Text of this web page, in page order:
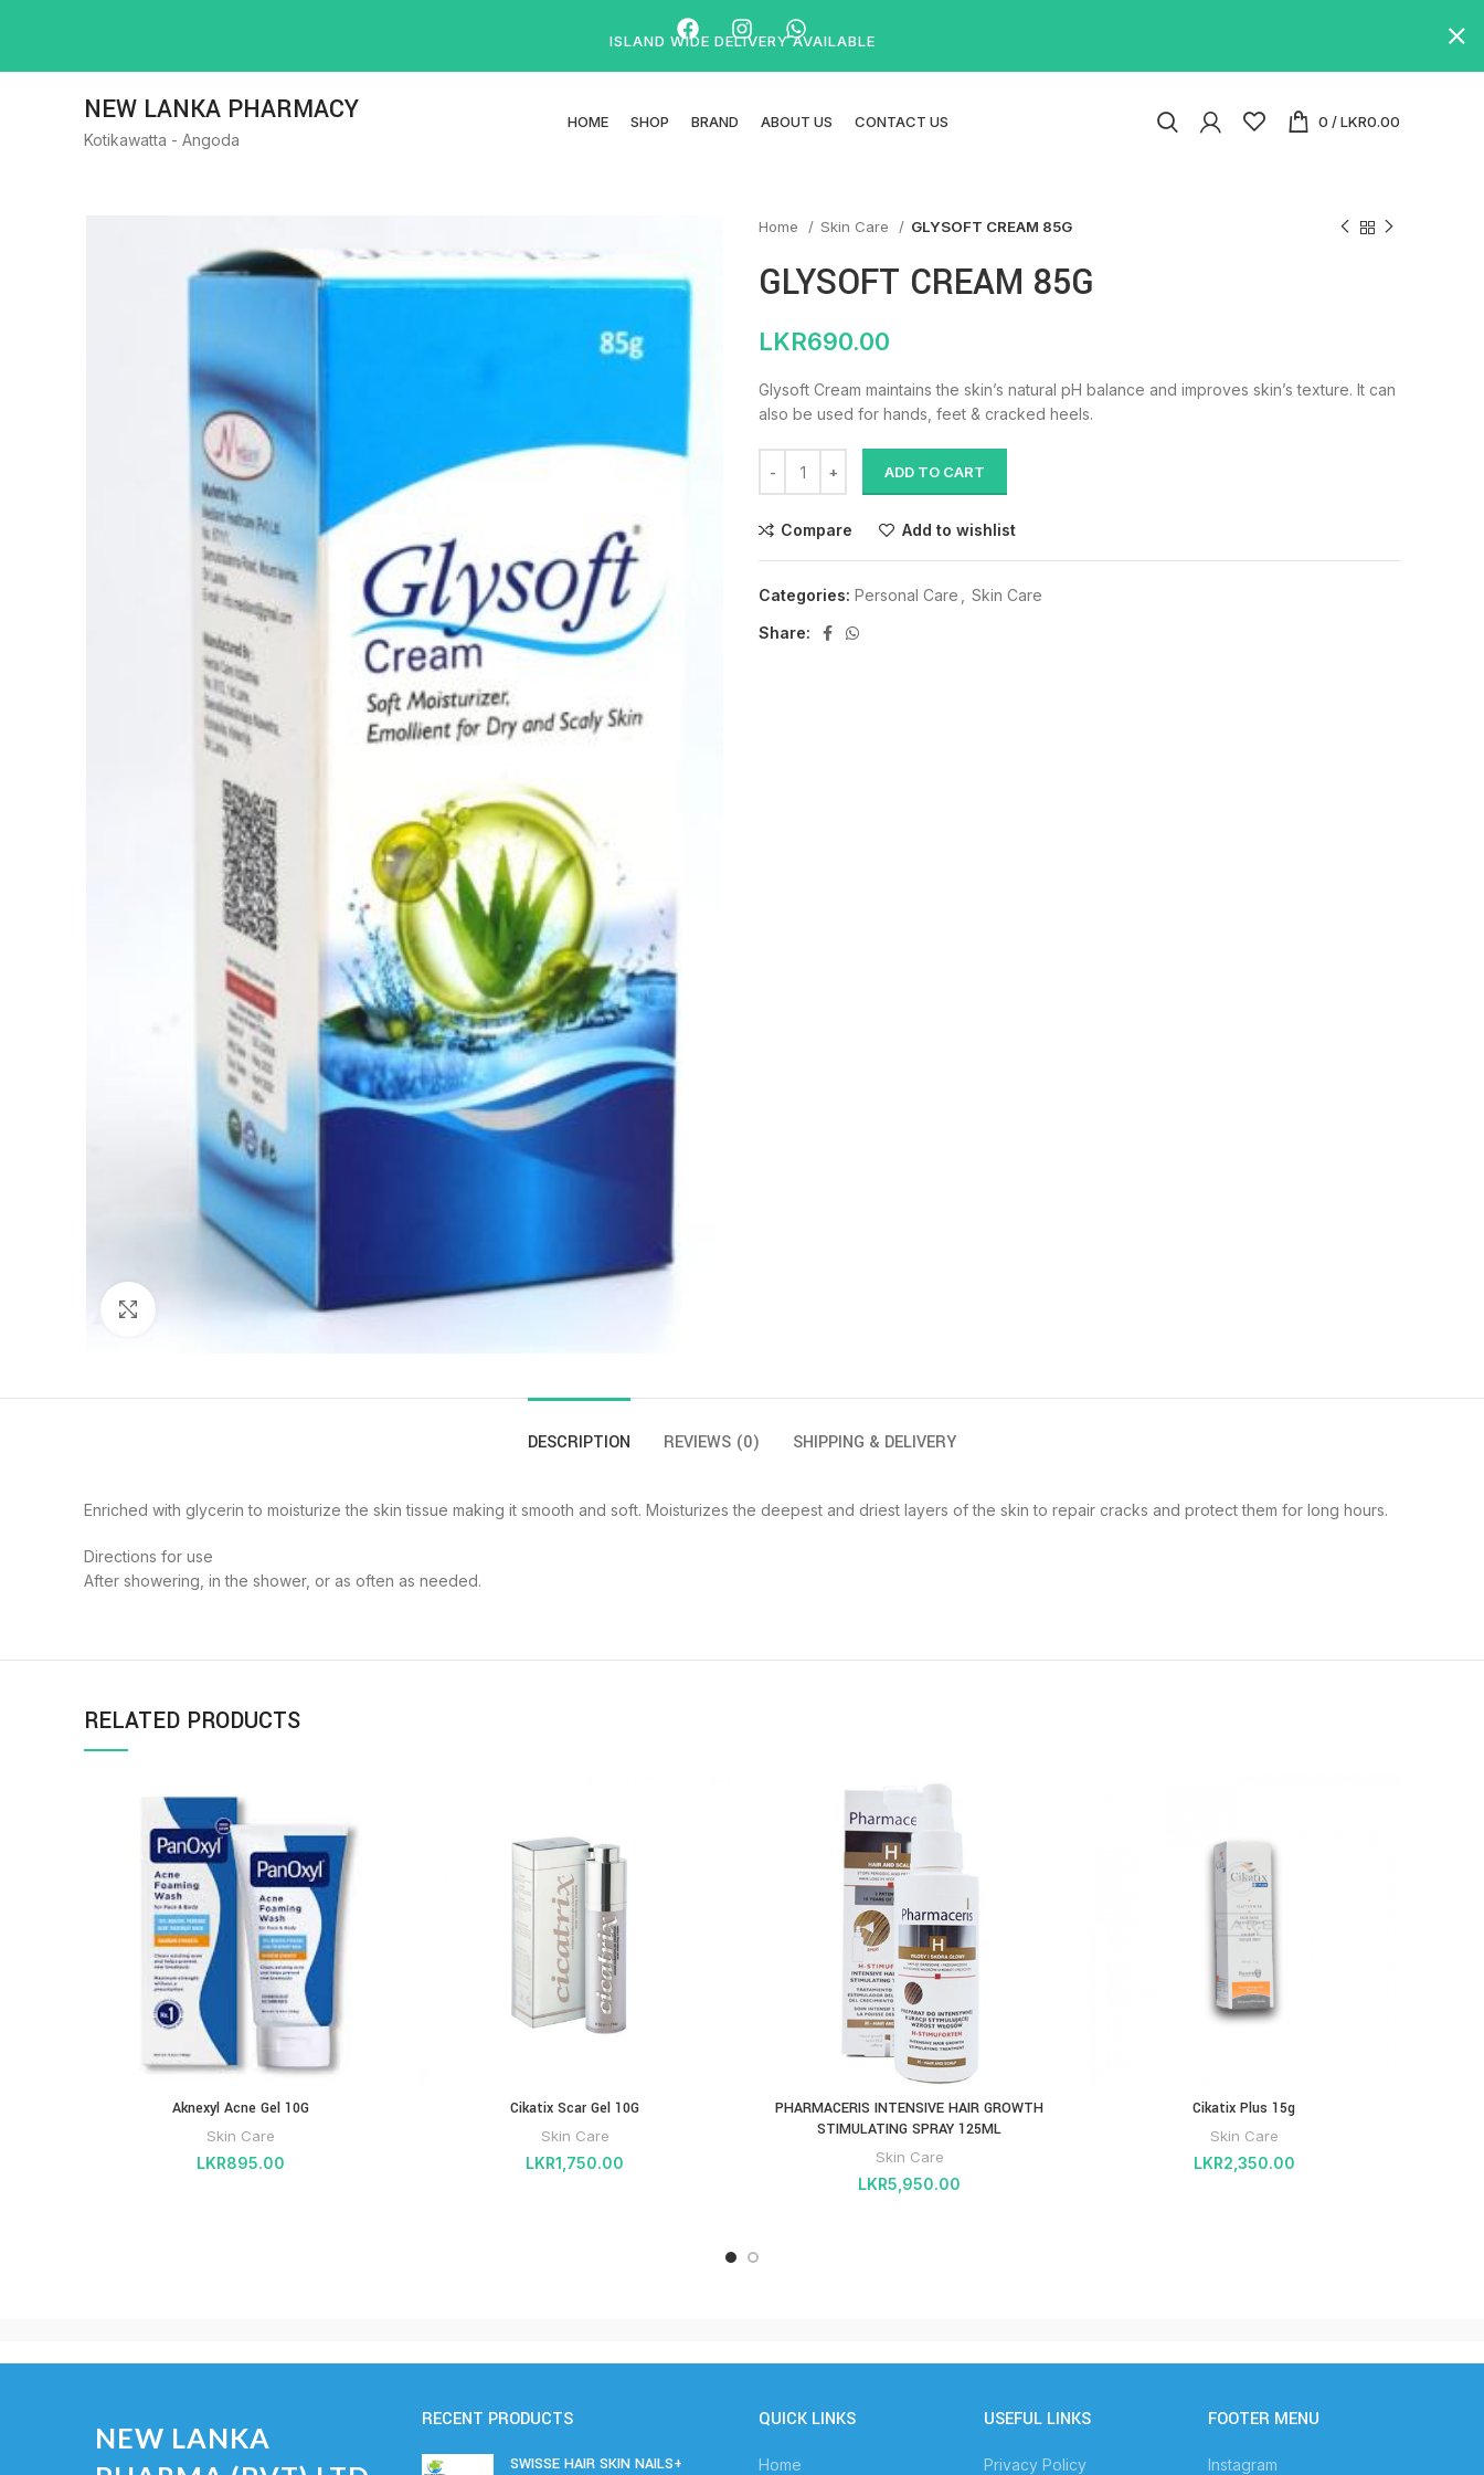
NEW LANKA PHARMACY
Kotikawatta - Angoda
HOME SHOP BRAND ABOUT US CONTACT US 0 /LKR0.00
Click to enlarge
Home Skin Care GLYSOFT CREAM 85G
GLYSOFT CREAM 85G
LKR690.00
Glysoft Cream maintains the skin’s natural pH balance and improves skin’s texture. It can
also be used for hands, feet & cracked heels.
ADD TO CART
Compare Add to wishlist
Categories: Personal Care
Skin Care
Share:
DESCRIPTION REVIEWS (0) SHIPPING & DELIVERY
Enriched with glycerin to moisturize the skin tissue making it smooth and soft. Moisturizes the deepest and driest layers of the skin to repair cracks and protect them for long hours.
Directions for use
After showering, in the shower, or as often as needed.
RELATED PRODUCTS
Aknexyl Acne Gel 10G
Skin Care
LKR895.00
Cikatix Scar Gel 10G
Skin Care
LKR1,750.00
PHARMACERIS INTENSIVE HAIR GROWTH
STIMULATING SPRAY 125ML
Skin Care
LKR5,950.00
Cikatix Plus 15g
Skin Care
LKR2,350.00
NEW LANKA
RECENT PRODUCTS
SWISSE HAIR SKIN NAILS+
QUICK LINKS
Home
USEFUL LINKS
Privacy Policy
FOOTER MENU
Instagram
ISLAND WIDE DELIVERY AVAILABLE